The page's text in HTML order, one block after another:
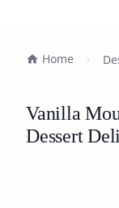
Home
Vanilla
Dessert